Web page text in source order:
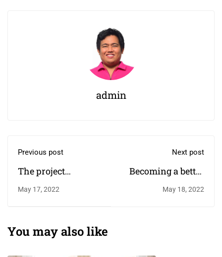
admin
Previous post
The project
harnessing the
lives￼
May 17, 2022
Next post
Becoming a better
designer
May 18, 2022
You may also like